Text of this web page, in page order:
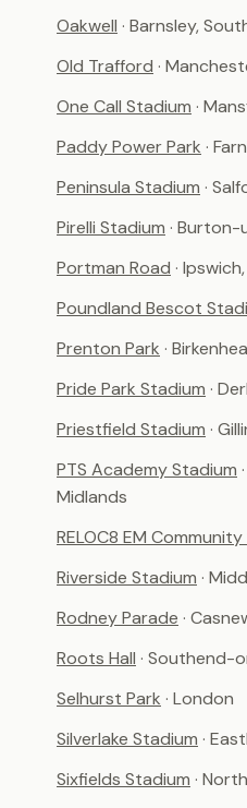
Oakwell · Barnsley,
Old Trafford ·
One Call Stadium ·
Paddy Power Park ·
Peninsula Stadium ·
Pirelli Stadium ·
Portman Road ·
Poundland Bescot
Prenton Park ·
Pride Park Stadium ·
Priestfield Stadium ·
PTS Academy Stadium
Midlands
RELOC8 EM
Riverside Stadium ·
Rodney Parade ·
Roots Hall · Southend-
Selhurst Park · London
Silverlake Stadium ·
Sixfields Stadium ·